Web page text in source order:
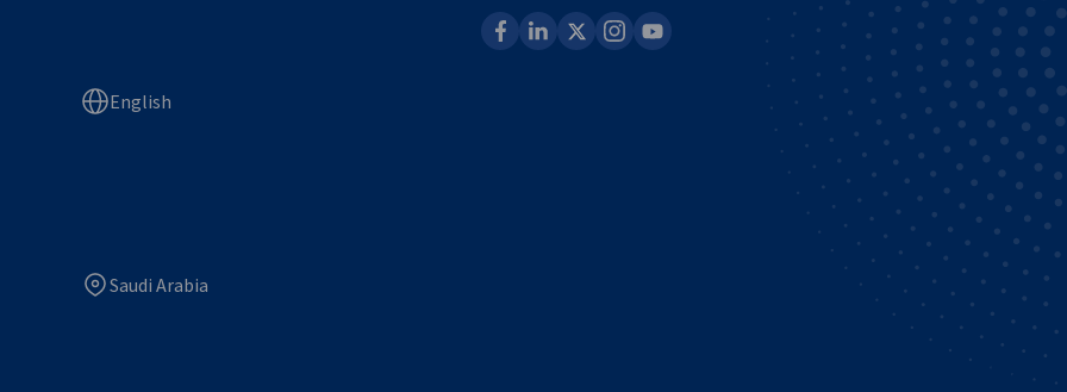
English
Saudi Arabia
facebooklinkedin instagram
youtube